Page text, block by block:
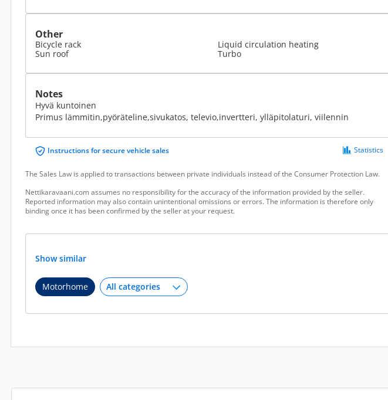
Other
Bicycle rack
Sun roof
Liquid circulation heating
Turbo
Notes
Hyvä kuntoinen
Primus lämmitin,pyöräteline,sivukatos, televio,invertteri, ylläpitolaturi, viilennin
Instructions for secure vehicle sales Statistics
The Sales Law is applied to transactions between private individuals instead of the Consumer Protection Law.
Nettikaravaani.com assumes no responsibility for the accuracy of the information provided by the seller.
Reported information may also contain unintentional omissions or errors. The information is therefore only
binding once it has been confirmed by the seller at your request.
Show similar
Motorhome